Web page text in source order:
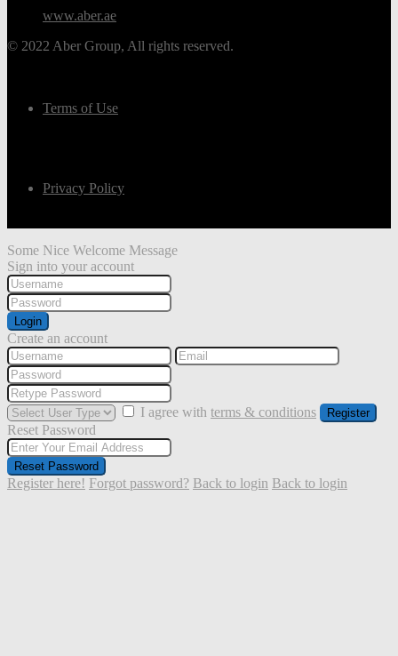
www.aber.ae
© 2022 Aber Group, All rights reserved.
Terms of Use
Privacy Policy
Some Nice Welcome Message
Sign into your account
Login
Create an account
I agree with terms & conditions Register
Reset Password
Reset Password
Register here! Forgot password? Back to login Back to login